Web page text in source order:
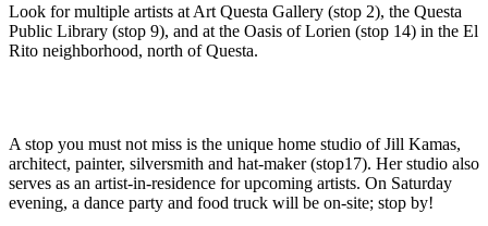
Look for multiple artists at Art Questa Gallery (stop 2), the Questa
Public Library (stop 9), and at the Oasis of Lorien (stop 14) in the El
Rito neighborhood, north of Questa.
A stop you must not miss is the unique home studio of Jill Kamas,
architect, painter, silversmith and hat-maker (stop17). Her studio also
serves as an artist-in-residence for upcoming artists. On Saturday
evening, a dance party and food truck will be on-site; stop by!